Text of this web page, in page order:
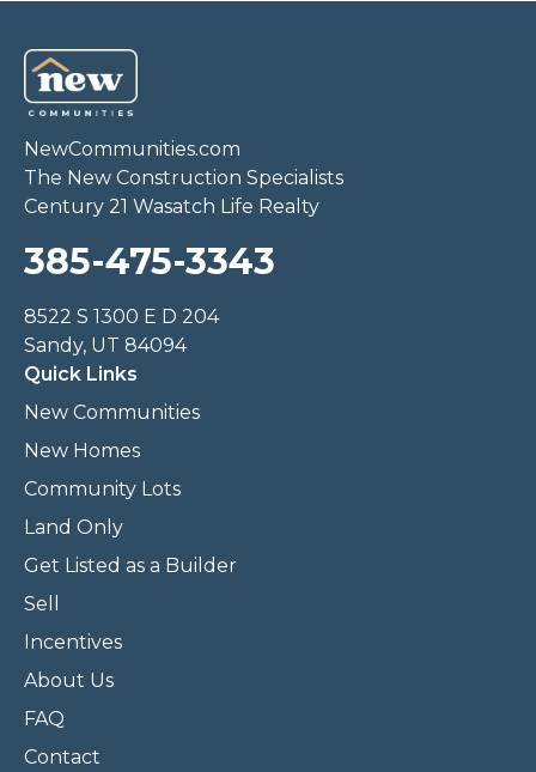
NewCommunities.com
The New Construction Specialists
Century 21 Wasatch Life Realty
385-475-3343
8522 S 1300 E D 204
Sandy, UT 84094
Quick Links
New Communities
New Homes
Community Lots
Land Only
Get Listed as a Builder
Sell
Incentives
About Us
FAQ
Contact